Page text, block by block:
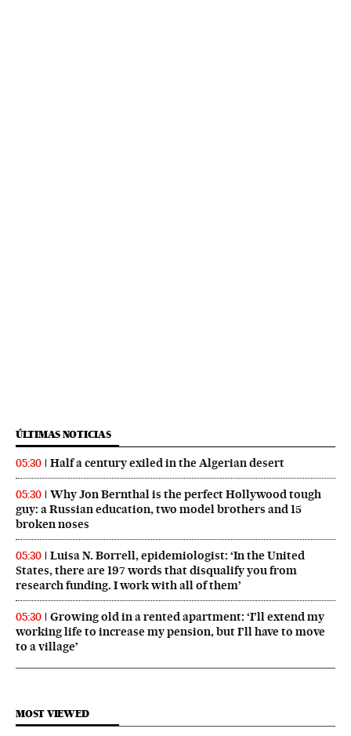
ÚLTIMAS NOTICIAS
05:30 Half a century exiled in the Algerian desert
05:30
Why Jon Bernthal is the perfect Hollywood tough
guy: a Russian education, two model brothers and 15
broken noses
05:30
Luisa N. Borrell, epidemiologist: ‘In the United
States, there are 197 words that disqualify you from
research funding. I work with all of them’
05:30
Growing old in a rented apartment: ‘I’ll extend my
working life to increase my pension, but I’ll have to move
to a village’
MOST VIEWED